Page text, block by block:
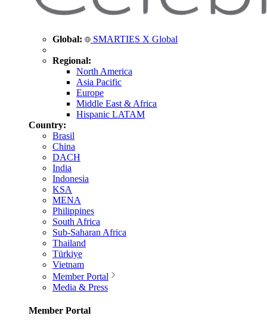
Global: SMARTIES X Global
Regional:
North America
Asia Pacific
Europe
Middle East & Africa
Hispanic LATAM
Country:
Brasil
China
DACH
India
Indonesia
KSA
MENA
Philippines
South Africa
Sub-Saharan Africa
Thailand
Türkiye
Vietnam
Member Portal
Media & Press
Member Portal